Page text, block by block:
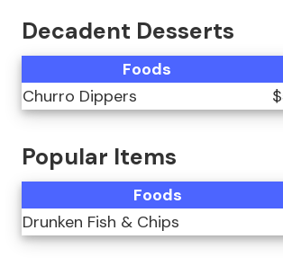
Decadent Desserts
Foods
Churro Dippers
Popular Items
Foods
Drunken Fish & Chips